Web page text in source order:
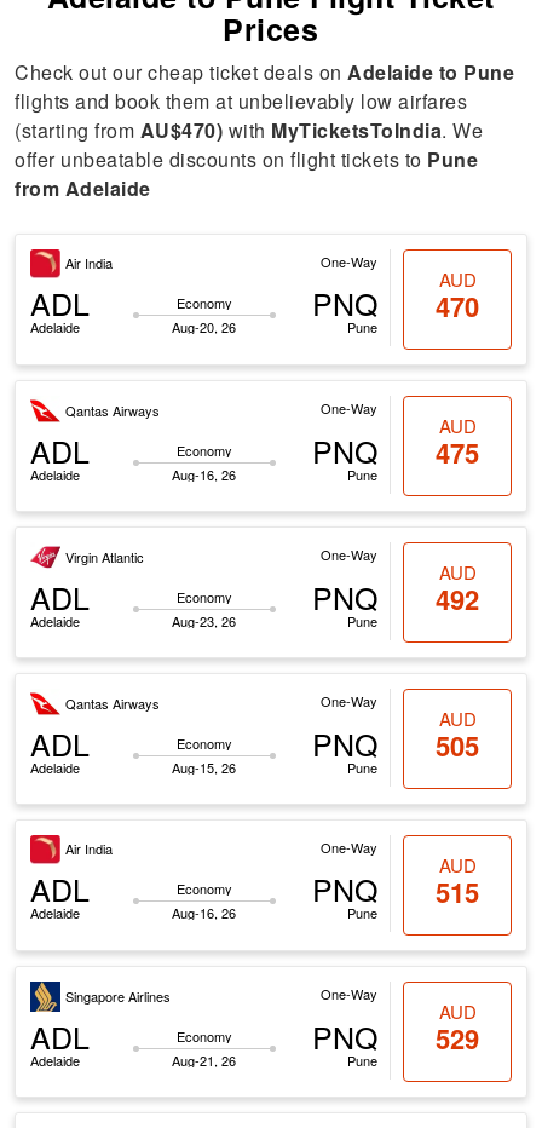
Prices
Check out our cheap ticket deals onAdelaide to Pune
flights and book them at unbelievably low airfares
(starting from AU$470) with MyTicketsToIndia. We
offer unbeatable discounts on flight tickets to Pune
from Adelaide
Air India One-Way
ADL
Adelaide
Economy
Aug-20, 26
PNQ
Pune
AUD
470
Qantas Airways One-Way
ADL
Adelaide
Economy
Aug-16, 26
PNQ
Pune
AUD
475
Virgin Atlantic One-Way
ADL
Adelaide
Economy
Aug-23, 26
PNQ
Pune
AUD
492
Qantas Airways One-Way
ADL
Adelaide
Economy
Aug-15, 26
PNQ
Pune
AUD
505
Air India One-Way
ADL
Adelaide
Economy
Aug-16, 26
PNQ
Pune
AUD
515
Singapore Airlines One-Way
ADL
Adelaide
Economy
Aug-21, 26
PNQ
Pune
AUD
529